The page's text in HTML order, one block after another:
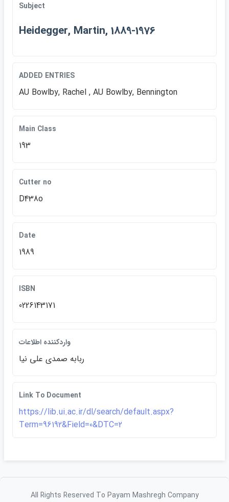
Subject
Heidegger, Martin, 1889-1976
ADDED ENTRIES
AU Bowlby, Rachel , AU Bowlby, Bennington
Main Class
193
Cutter no
D438o
Date
1989
ISBN
0226143171
واردكننده اطلاعات
ربابه صمدي علي نيا
Link To Document
https://lib.ui.ac.ir/dl/search/default.aspx?
Term=96192&Field=0&DTC=2
All Rights Reserved To Payam Mashregh Company